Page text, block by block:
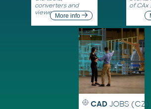
converters and
viewersMore info
of CAx
CAD JOBS (CZ)